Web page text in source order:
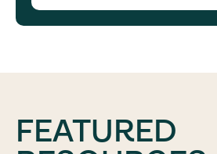
FEATURED